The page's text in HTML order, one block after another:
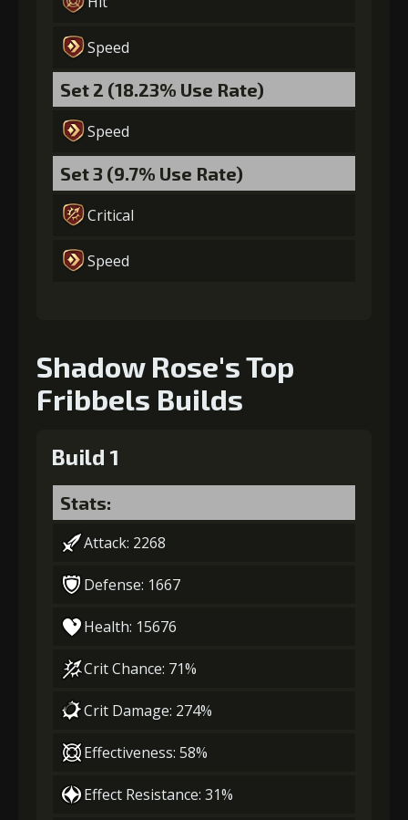
(80000)
Speed
Set 2 (18.23% Use Rate)
Speed
Set 3 (9.7% Use Rate)
Critical
Speed
Shadow Rose's Top
Fribbels Builds
Build 1
Stats:
Attack: 2268
Defense: 1667
Health: 15676
Crit Chance: 71%
Crit Damage: 274%
Effectiveness: 58%
Effect Resistance: 31%